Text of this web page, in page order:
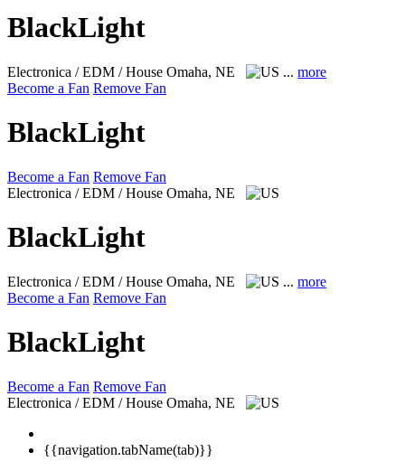
BlackLight
Electronica / EDM / House Omaha, NE ... more
Become a Fan Remove Fan
BlackLight
Become a Fan Remove Fan
Electronica / EDM / House Omaha, NE
BlackLight
Electronica / EDM / House Omaha, NE ... more
Become a Fan Remove Fan
BlackLight
Become a Fan Remove Fan
Electronica / EDM / House Omaha, NE
{{navigation.tabName(tab)}}